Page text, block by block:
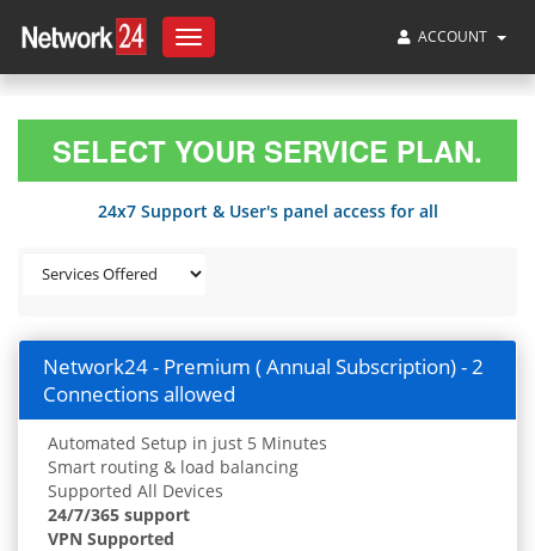
Toggle
navigation
ACCOUNT
SELECT YOUR SERVICE PLAN.
24x7 Support & User's panel access for all
Network24 - Premium ( Annual Subscription) - 2
Connections allowed
Automated Setup in just 5 Minutes
Smart routing & load balancing
Supported All Devices
24/7/365 support
VPN Supported